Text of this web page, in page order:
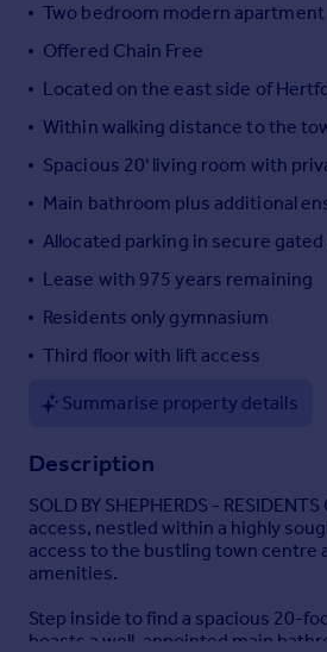
All countries
Spain
France
Italy
Greece
Currency
Two bedroom modern apartment
Offered Chain Free
Located on the east side of
Within walking distance to the
Spacious 20' living room with
Main bathroom plus additional
Allocated parking in secure
Lease with 975 years remaining
Residents only gymnasium
Third floor with lift access
Summarise property details
Description
SOLD BY SHEPHERDS -
access, nestled within a highly
access to the bustling town centre
amenities.
Step inside to find a spacious 20-
boasts a well-appointed main